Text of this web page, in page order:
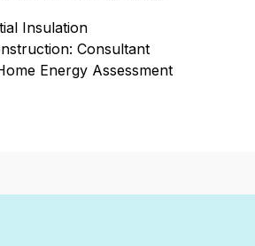
Insulation
Consultant
Energy Assessment